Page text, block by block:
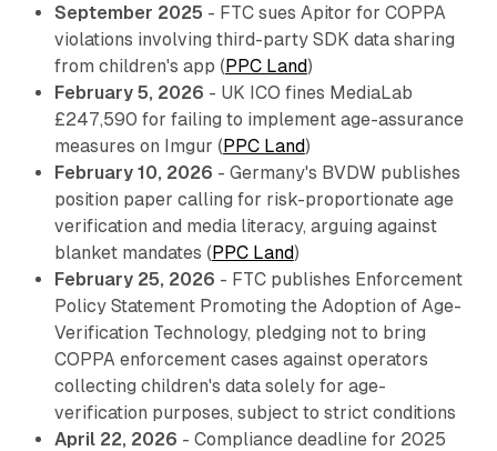
September 2025 - FTC sues Apitor for COPPA
violations involving third-party SDK data sharing
from children's app (PPC Land)
February 5, 2026 - UK ICO fines MediaLab
£247,590 for failing to implement age-assurance
measures on Imgur (PPC Land)
February 10, 2026 - Germany's BVDW publishes
position paper calling for risk-proportionate age
verification and media literacy, arguing against
blanket mandates (PPC Land)
February 25, 2026 - FTC publishes Enforcement
Policy Statement Promoting the Adoption of Age-
Verification Technology, pledging not to bring
COPPA enforcement cases against operators
collecting children's data solely for age-
verification purposes, subject to strict conditions
April 22, 2026 - Compliance deadline for 2025